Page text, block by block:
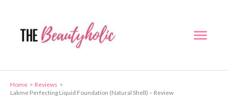
content
Home
Reviews
Lakme Perfecting Liquid Foundation (Natural Shell) – Review